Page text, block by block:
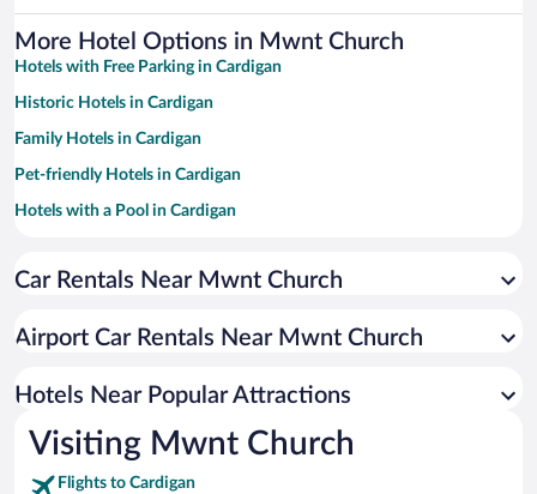
More Hotel Options in Mwnt Church
Hotels with Free Parking in Cardigan
Historic Hotels in Cardigan
Family Hotels in Cardigan
Pet-friendly Hotels in Cardigan
Hotels with a Pool in Cardigan
Oceanfront Hotels in Cardigan
Hotels with Hot Tubs in Cardigan
Resorts & Hotels with Spas in Cardigan
Car Rentals Near Mwnt Church
Airport Car Rentals Near Mwnt Church
Hotels Near Popular Attractions
Visiting Mwnt Church
Flights to Cardigan